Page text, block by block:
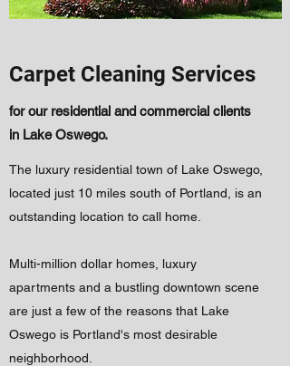
Carpet Cleaning Services
for our residential and commercial clients
in Lake Oswego.
The luxury residential town of Lake Oswego,
located just 10 miles south of Portland, is an
outstanding location to call home.
Multi-million dollar homes, luxury
apartments and a bustling downtown scene
are just a few of the reasons that Lake
Oswego is Portland's most desirable
neighborhood.